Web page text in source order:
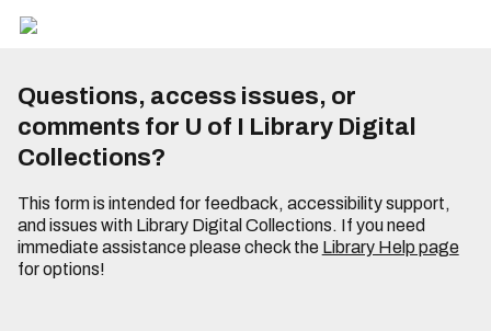
Questions, access issues, or
comments for U of I Library Digital
Collections?
This form is intended for feedback, accessibility support,
and issues with Library Digital Collections. If you need
immediate assistance please check the Library Help page
for options!